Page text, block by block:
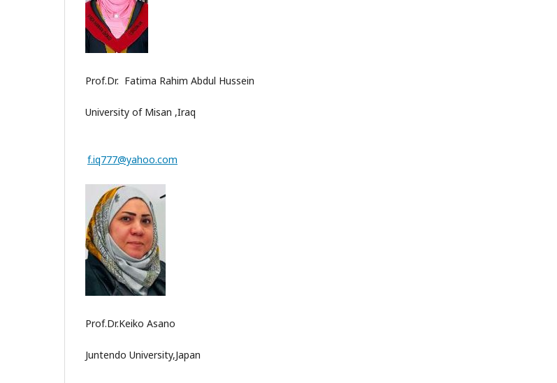
Prof.Dr. Fatima Rahim Abdul Hussein
University of Misan ,Iraq
f.iq777@yahoo.com
Prof.Dr.Keiko Asano
Juntendo University,Japan